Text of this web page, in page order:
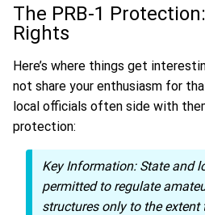
The PRB-1
Rights
Here’s where things get
not share your enthusiasm for
local officials often side with
protection:
Key Information: State and
permitted to regulate
structures only to the extent